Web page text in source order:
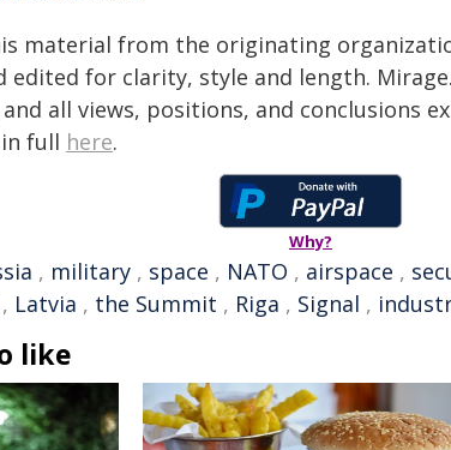
material from the originating
edited for clarity, style and length.
all views, positions, and conclusions
full here.
Why?
, military , space , NATO , airspace ,
, Latvia , the Summit , Riga , Signal ,
like